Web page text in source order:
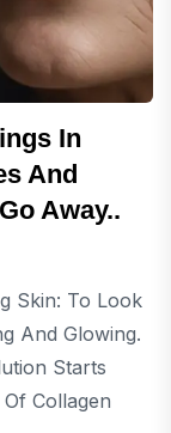
In
And
Away..
Skin: To Look
And Glowing.
Starts
Collagen